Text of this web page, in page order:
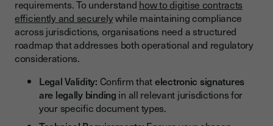
requirements. To understand how to digitise contracts
efficiently and securelywhile maintaining compliance
across jurisdictions, organisations need a structured
roadmap that addresses both operational and regulatory
considerations.
Legal Validity: Confirm thatelectronic signatures
are legally binding in all relevant jurisdictions for
your specific document types.